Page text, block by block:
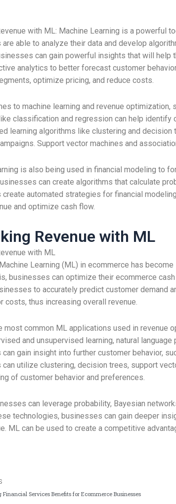
with ML: Machine Learning is a powerful
able to analyze their data and develop
can gain powerful insights that will help
analytics to better forecast customer
optimize pricing, and reduce costs.
to machine learning and revenue
classification and regression can help
learning algorithms like clustering and
Support vector machines and
is also being used in financial modeling to
can create algorithms that calculate
automated strategies for financial
and optimize cash flow.
Revenue with ML
with ML
Learning (ML) in ecommerce has
businesses can optimize their ecommerce
to accurately predict customer demand
costs, thus increasing overall revenue.
most common ML applications used in revenue
and unsupervised learning, natural
gain insight into further customer behavior,
utilize clustering, decision trees, support
of customer behavior and preferences.
can leverage probability, Bayesian
technologies, businesses can gain deeper
ML can be used to create a competitive
Services Benefits for Ecommerce Businesses